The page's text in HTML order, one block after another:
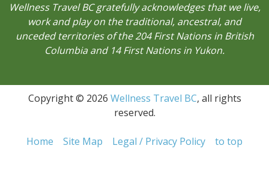
Wellness Travel BC gratefully acknowledges that we live,
work and play on the traditional, ancestral, and
unceded territories of the 204 First Nations in British
Columbia and 14 First Nations in Yukon.
Copyright © 2026 Wellness Travel BC, all rights
reserved.
Home Site Map Legal / Privacy Policy to top